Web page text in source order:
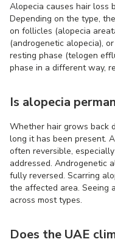
Alopecia causes hair loss
Depending on the type,
on follicles (alopecia
(androgenetic alopecia),
resting phase (telogen
phase in a different way,
Is alopecia
Whether hair grows back
long it has been present.
often reversible,
addressed. Androgenetic
fully reversed. Scarring
the affected area. Seeing
across most types.
Does the UAE